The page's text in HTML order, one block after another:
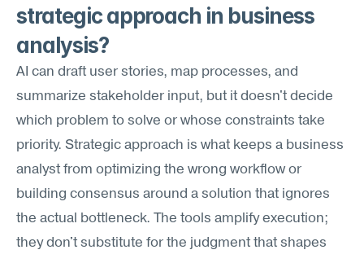
strategic approach in business
analysis?
AI can draft user stories, map processes, and
summarize stakeholder input, but it doesn't decide
which problem to solve or whose constraints take
priority. Strategic approach is what keeps a business
analyst from optimizing the wrong workflow or
building consensus around a solution that ignores
the actual bottleneck. The tools amplify execution;
they don't substitute for the judgment that shapes